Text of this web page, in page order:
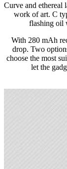
Curve and ethereal
work of art. C
flashing oil
With 280 mAh
drop. Two
choose the most
let the